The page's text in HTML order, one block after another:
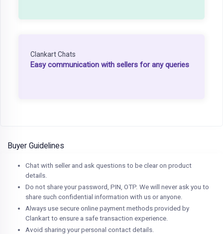
Clankart Chats
Easy communication with sellers for any queries
Buyer Guidelines
Chat with seller and ask questions to be clear on product
details.
Do not share your password, PIN, OTP. We will never ask you to
share such confidential information with us or anyone.
Always use secure online payment methods provided by
Clankart to ensure a safe transaction experience.
Avoid sharing your personal contact details.